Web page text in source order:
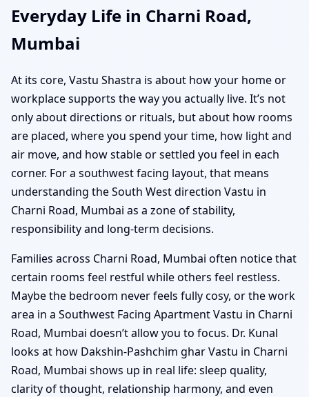
Everyday Life in Charni Road,
Mumbai
At its core, Vastu Shastra is about how your home or
workplace supports the way you actually live. It’s not
only about directions or rituals, but about how rooms
are placed, where you spend your time, how light and
air move, and how stable or settled you feel in each
corner. For a southwest facing layout, that means
understanding the South West direction Vastu in
Charni Road, Mumbai as a zone of stability,
responsibility and long-term decisions.
Families across Charni Road, Mumbai often notice that
certain rooms feel restful while others feel restless.
Maybe the bedroom never feels fully cosy, or the work
area in a Southwest Facing Apartment Vastu in Charni
Road, Mumbai doesn’t allow you to focus. Dr. Kunal
looks at how Dakshin-Pashchim ghar Vastu in Charni
Road, Mumbai shows up in real life: sleep quality,
clarity of thought, relationship harmony, and even